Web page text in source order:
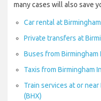
many cases will also save
Car rental at
Private transfers at
Buses from
Taxis from Birmingham
Train services at or
(BHX)